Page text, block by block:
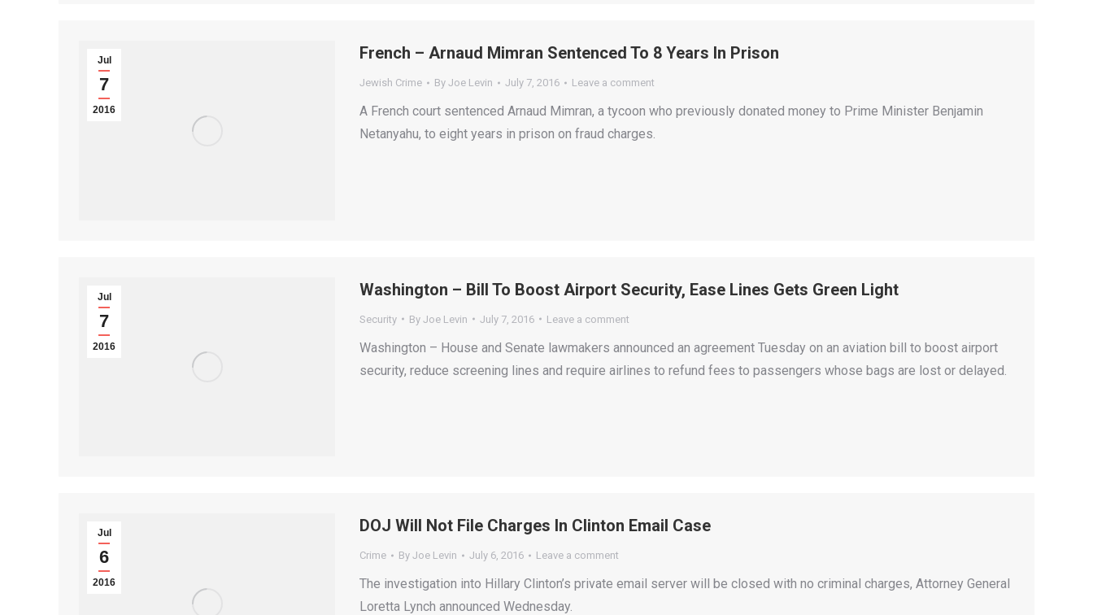
Jul
7
2016
French – Arnaud Mimran Sentenced To 8 Years In Prison
Jewish Crime By Joe Levin July 7, 2016 Leave a comment
A French court sentenced Arnaud Mimran, a tycoon who previously donated money to Prime Minister Benjamin
Netanyahu, to eight years in prison on fraud charges.
Jul
7
2016
Washington – Bill To Boost Airport Security, Ease Lines Gets Green Light
Security By Joe Levin July 7, 2016 Leave a comment
Washington – House and Senate lawmakers announced an agreement Tuesday on an aviation bill to boost airport
security, reduce screening lines and require airlines to refund fees to passengers whose bags are lost or delayed.
Jul
6
2016
DOJ Will Not File Charges In Clinton Email Case
Crime By Joe Levin July 6, 2016 Leave a comment
The investigation into Hillary Clinton’s private email server will be closed with no criminal charges, Attorney General
Loretta Lynch announced Wednesday.